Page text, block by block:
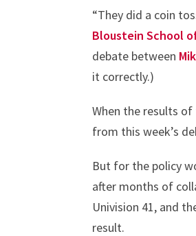
“They did a coin
Bloustein School
debate between
it correctly.)
When the results
from this week’s
But for the policy
after months of
Univision 41, and
result.